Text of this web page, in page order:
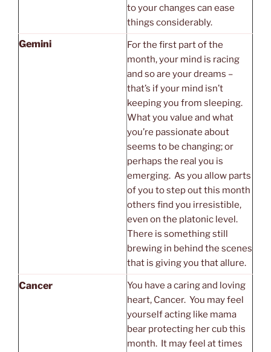
to your changes can ease
things considerably.
Gemini
For the first part of the
month, your mind is racing
and so are your dreams –
that’s if your mind isn’t
keeping you from sleeping.
What you value and what
you’re passionate about
seems to be changing; or
perhaps the real you is
emerging. As you allow parts
of you to step out this month
others find you irresistible,
even on the platonic level.
There is something still
brewing in behind the scenes
that is giving you that allure.
Cancer
You have a caring and loving
heart, Cancer. You may feel
yourself acting like mama
bear protecting her cub this
month. It may feel at times